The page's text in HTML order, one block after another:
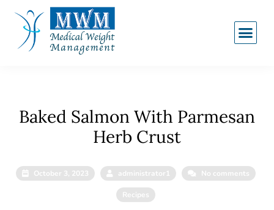
Baked Salmon With Parmesan
Herb Crust
October 3, 2023 administrator1 No comments
Recipes